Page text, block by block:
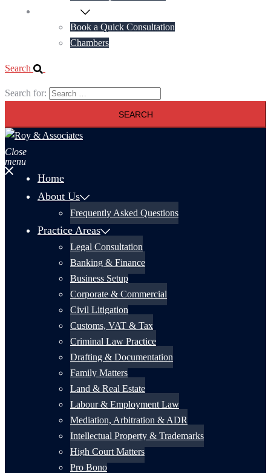
Book a Quick Consultation
Chambers
Search
Search for:
Close
menu
Home
About Us
Frequently Asked Questions
Practice Areas
Legal Consultation
Banking & Finance
Business Setup
Corporate & Commercial
Civil Litigation
Customs, VAT & Tax
Criminal Law Practice
Drafting & Documentation
Family Matters
Land & Real Estate
Labour & Employment Law
Mediation, Arbitration & ADR
Intellectual Property & Trademarks
High Court Matters
Pro Bono